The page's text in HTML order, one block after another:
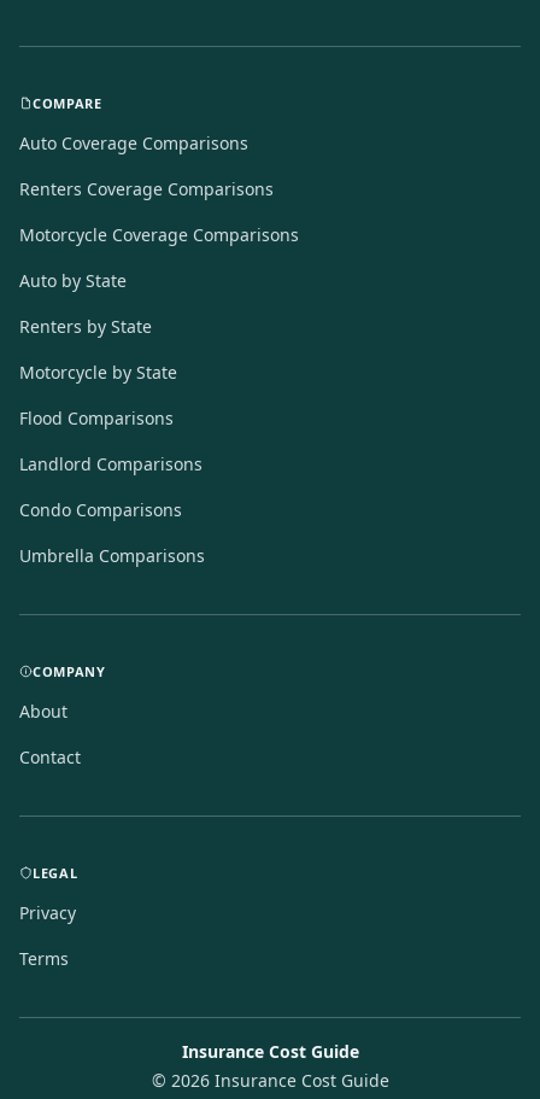
COMPARE
Auto Coverage Comparisons
Renters Coverage Comparisons
Motorcycle Coverage Comparisons
Auto by State
Renters by State
Motorcycle by State
Flood Comparisons
Landlord Comparisons
Condo Comparisons
Umbrella Comparisons
COMPANY
About
Contact
LEGAL
Privacy
Terms
Insurance Cost Guide
© 2026Insurance Cost Guide